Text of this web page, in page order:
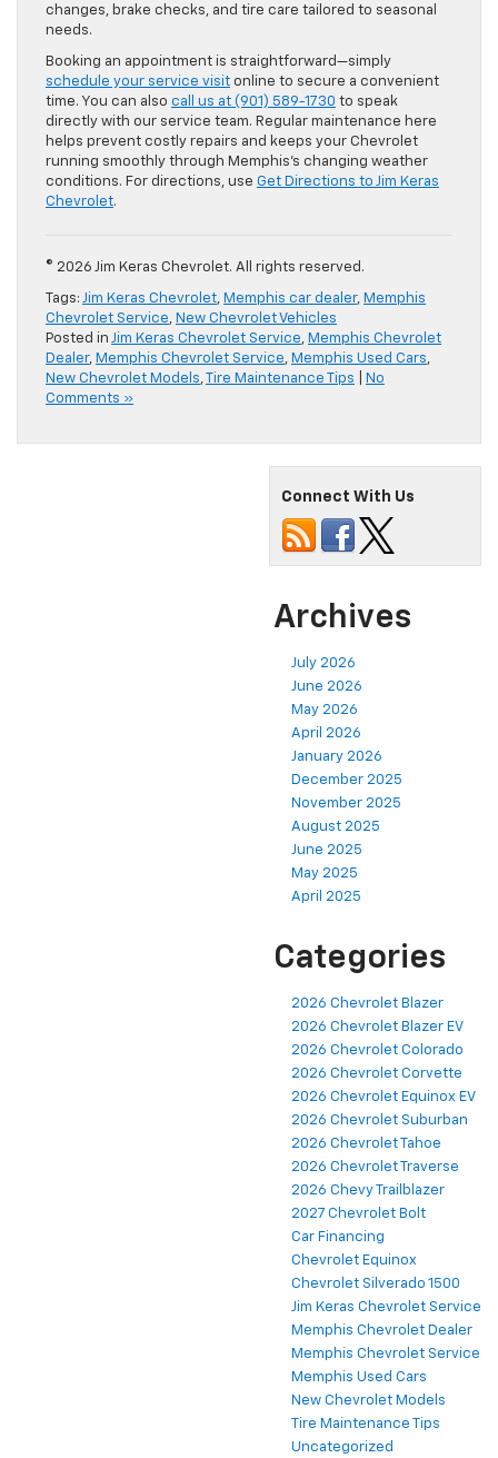
changes, brake checks, and tire care tailored to seasonal
needs.
Booking an appointment is straightforward—simply
schedule your service visit online to secure a convenient
time. You can also call us at (901) 589-1730 to speak
directly with our service team. Regular maintenance here
helps prevent costly repairs and keeps your Chevrolet
running smoothly through Memphis’s changing weather
conditions. For directions, use Get Directions to Jim Keras
Chevrolet.
© 2026 Jim Keras Chevrolet. All rights reserved.
Tags: Jim Keras Chevrolet, Memphis car dealer, Memphis
Chevrolet Service, New Chevrolet Vehicles
Posted in Jim Keras Chevrolet Service, Memphis Chevrolet
Dealer, Memphis Chevrolet Service, Memphis Used Cars,
New Chevrolet Models, Tire Maintenance Tips
No
Comments »
Connect With Us
Archives
July 2026
June 2026
May 2026
April 2026
January 2026
December 2025
November 2025
August 2025
June 2025
May 2025
April 2025
Categories
2026 Chevrolet Blazer
2026 Chevrolet Blazer EV
2026 Chevrolet Colorado
2026 Chevrolet Corvette
2026 Chevrolet Equinox EV
2026 Chevrolet Suburban
2026 Chevrolet Tahoe
2026 Chevrolet Traverse
2026 Chevy Trailblazer
2027 Chevrolet Bolt
Car Financing
Chevrolet Equinox
Chevrolet Silverado 1500
Jim Keras Chevrolet Service
Memphis Chevrolet Dealer
Memphis Chevrolet Service
Memphis Used Cars
New Chevrolet Models
Tire Maintenance Tips
Uncategorized